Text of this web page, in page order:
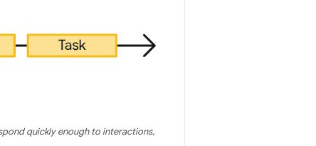
quickly enough to interactions,